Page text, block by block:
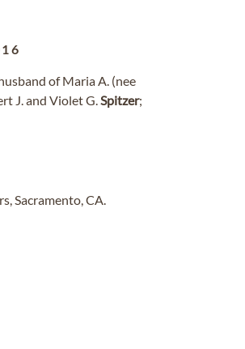
of Maria A. (nee
J. and Violet G.Spitzer;
Sacramento, CA.